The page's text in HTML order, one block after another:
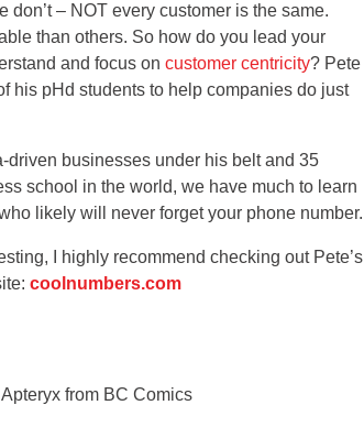
don’t – NOT every customer is the same.
than others. So how do you lead your
and focus on customer centricity? Pete
his pHd students to help companies do just
driven businesses under his belt and 35
school in the world, we have much to learn
likely will never forget your phone number.
I highly recommend checking out Pete’s
coolnumbers.com